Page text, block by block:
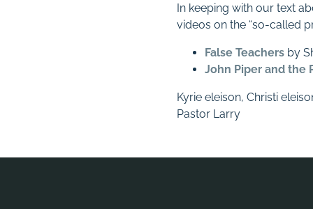
In keeping with our text
videos on the “so-called
False Teachersby
John Piper and the
Kyrie eleison, Christi
Pastor Larry